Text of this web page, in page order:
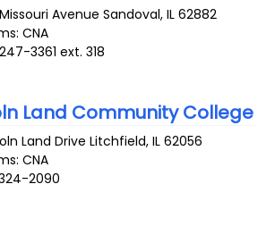
Avenue Sandoval,IL 62882
CNA
3361 ext. 318
Land Community College
Land Drive Litchfield,IL 62056
CNA
2090